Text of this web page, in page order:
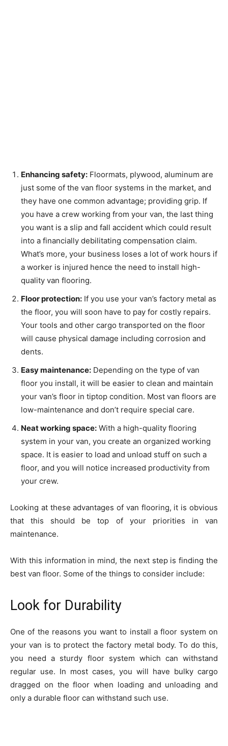
Enhancing safety: Floormats, plywood, aluminum are
just some of the van floor systems in the market, and
they have one common advantage; providing grip. If
you have a crew working from your van, the last thing
you want is a slip and fall accident which could result
into a financially debilitating compensation claim.
What’s more, your business loses a lot of work hours if
a worker is injured hence the need to install high-
quality van flooring.
Floor protection: If you use your van’s factory metal as
the floor, you will soon have to pay for costly repairs.
Your tools and other cargo transported on the floor
will cause physical damage including corrosion and
dents.
Easy maintenance: Depending on the type of van
floor you install, it will be easier to clean and maintain
your van’s floor in tiptop condition. Most van floors are
low-maintenance and don’t require special care.
Neat working space: With a high-quality flooring
system in your van, you create an organized working
space. It is easier to load and unload stuff on such a
floor, and you will notice increased productivity from
your crew.
Looking at these advantages of van flooring, it is obvious
that this should be top of your priorities in van
maintenance.
With this information in mind, the next step is finding the
best van floor. Some of the things to consider include:
Look for Durability
One of the reasons you want to install a floor system on
your van is to protect the factory metal body. To do this,
you need a sturdy floor system which can withstand
regular use. In most cases, you will have bulky cargo
dragged on the floor when loading and unloading and
only a durable floor can withstand such use.